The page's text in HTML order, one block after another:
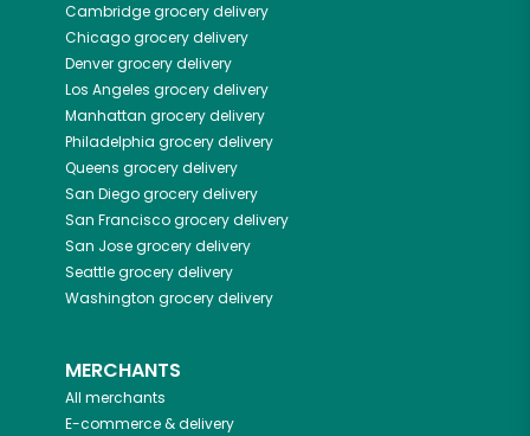
Cambridgegrocery delivery
Chicagogrocery delivery
Denvergrocery delivery
Los Angeles grocery delivery
Manhattan grocery delivery
Philadelphia grocery delivery
Queens grocery delivery
San Diegogrocery delivery
San Franciscogrocery delivery
San Josegrocery delivery
Seattlegrocery delivery
Washington grocery delivery
MERCHANTS
All merchants
E-commerce & delivery